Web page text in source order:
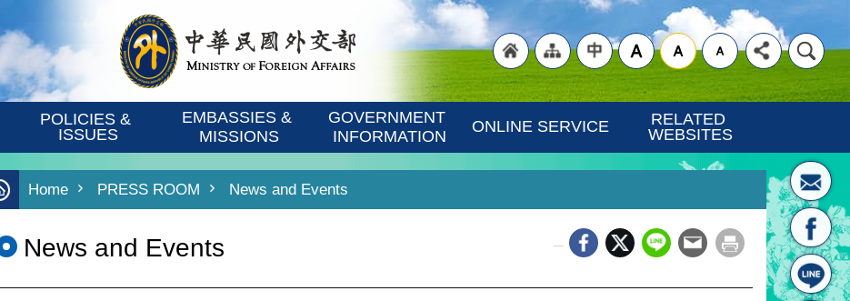
"Traditional
POLICIES &
ISSUES
EMBASSIES &
MISSIONS
GOVERNMENT
INFORMATION
ONLINE SERVICE
RELATED
WEBSITES
Home PRESS ROOM News and Events
News and Events